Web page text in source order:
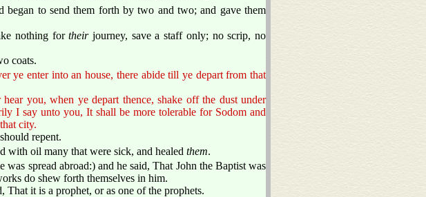
began to send them forth by two and two; and gave them
nothing fortheirjourney, save a staff only; no scrip, no
coats.
ye enter into an house, there abide till ye depart from that
you, when ye depart thence, shake off the dust under
I say unto you, It shall be more tolerable for Sodom and
city.
repent.
with oil many that were sick, and healed them.
was spread abroad:) and he said, That John the Baptist was
do shew forth themselves in him.
That it is a prophet, or as one of the prophets.